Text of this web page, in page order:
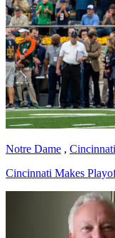
Notre Dame , Cincinnati
Cincinnati Makes
Richard Billingsley